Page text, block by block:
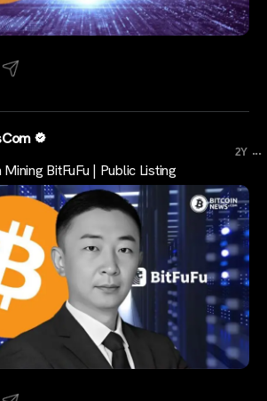
2Y ...
BitFuFu | Public Listing